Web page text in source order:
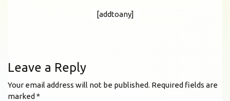
[addtoany]
Leave a Reply
Your email address will not be published. Required fields are
marked *